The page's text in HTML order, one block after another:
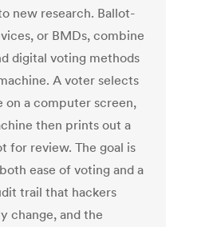
new research. Ballot-
or BMDs, combine
digital voting methods
A voter selects
on a computer screen,
then prints out a
for review. The goal is
ease of voting and a
trail that hackers
change, and the